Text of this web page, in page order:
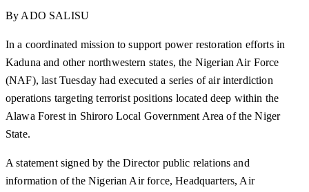
By ADO SALISU
In a coordinated mission to support power restoration efforts in
Kaduna and other northwestern states, the Nigerian Air Force
(NAF), last Tuesday had executed a series of air interdiction
operations targeting terrorist positions located deep within the
Alawa Forest in Shiroro Local Government Area of the Niger
State.
A statement signed by the Director public relations and
information of the Nigerian Air force, Headquarters, Air